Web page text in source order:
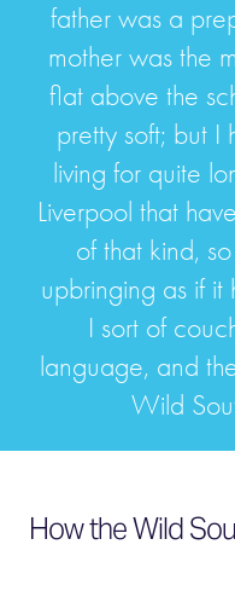
father was a
mother was the
flat above the
pretty soft; but I
living for quite
Liverpool that
of that kind,
upbringing as if it
I sort of
language, and
Wild
How the Wild